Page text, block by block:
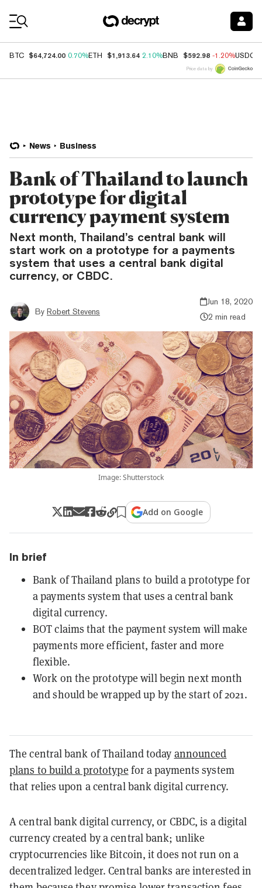
BTC $64,724.00 0.70%ETH $1,913.64 2.10%BNB $592.98 -1.20%USDC
Price data by
News Business
Bank of Thailand to launch
prototype for digital
currency payment system
Next month, Thailand’s central bank will
start work on a prototype for a payments
system that uses a central bank digital
currency, or CBDC.
By Robert Stevens
Jun 18, 2020
2 min read
Image: Shutterstock
Add on Google
In brief
Bank of Thailand plans to build a prototype for
a payments system that uses a central bank
digital currency.
BOT claims that the payment system will make
payments more efficient, faster and more
flexible.
Work on the prototype will begin next month
and should be wrapped up by the start of 2021.
The central bank of Thailand today announced
plans to build a prototype for a payments system
that relies upon a central bank digital currency.
A central bank digital currency, or CBDC, is a digital
currency created by a central bank; unlike
cryptocurrencies like Bitcoin, it does not run on a
decentralized ledger. Central banks are interested in